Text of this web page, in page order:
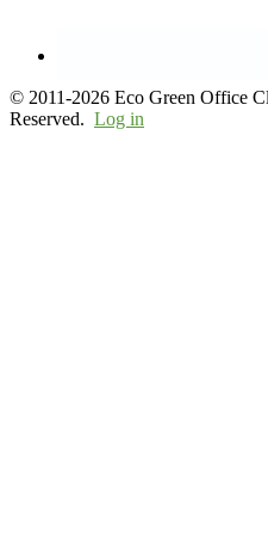
© 2011-2026 Eco Green Office
Reserved. Log in